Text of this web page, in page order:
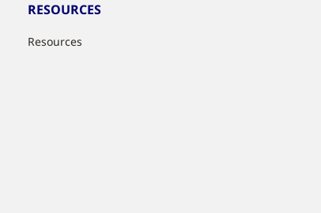
RESOURCES
Resources